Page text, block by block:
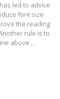
led to advice
font size
the reading
rule is to
above ...